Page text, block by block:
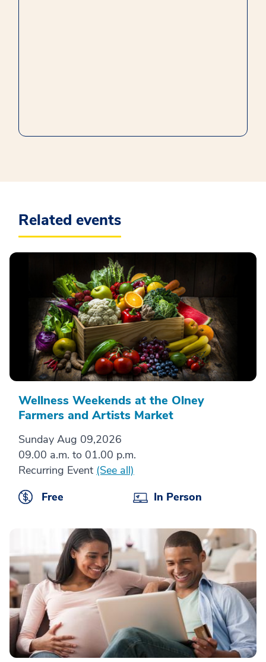
Related events
Wellness Weekends at the Olney
Farmers and Artists Market
Sunday Aug 09,2026
09.00 a.m. to 01.00 p.m.
Recurring Event (See all)
Free
In Person